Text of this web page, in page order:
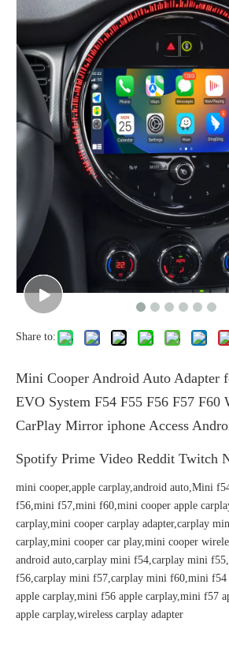
Share to:
Mini Cooper Android Auto Adapter
EVO System F54 F55 F56 F57 F60
CarPlay Mirror iphone Access
Spotify Prime Video Reddit Twitch
mini cooper,apple carplay,android auto,Mini
f56,mini f57,mini f60,mini cooper apple
carplay,mini cooper carplay adapter,carplay
carplay,mini cooper car play,mini cooper
android auto,carplay mini f54,carplay mini
f56,carplay mini f57,carplay mini f60,mini f54
apple carplay,mini f56 apple carplay,mini f57
apple carplay,wireless carplay adapter